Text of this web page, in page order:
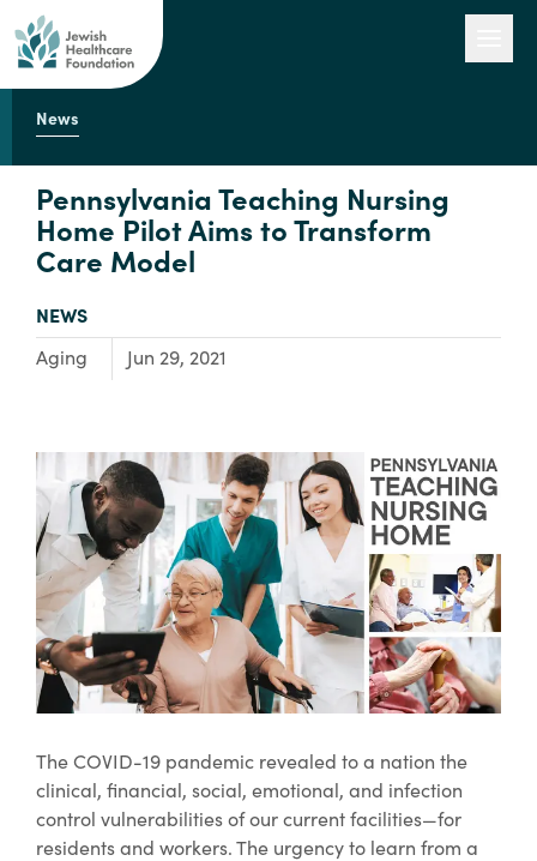
Engage with Us
About Us
News
Pennsylvania Teaching Nursing
Home Pilot Aims to Transform
Care Model
TYPE:
NEWS
Focus Area:
Aging Jun 29, 2021
The COVID-19 pandemic revealed to a nation the
clinical, financial, social, emotional, and infection
control vulnerabilities of our current facilities—for
residents and workers. The urgency to learn from a